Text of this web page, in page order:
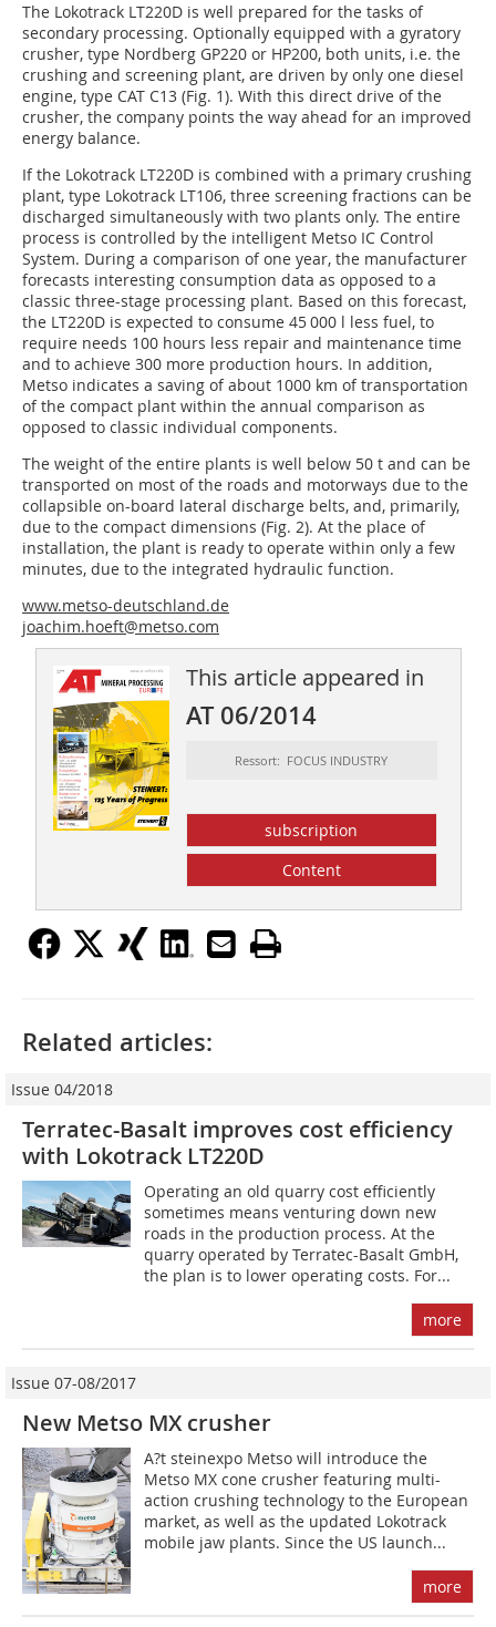
The Lokotrack LT220D is well prepared for the tasks of
secondary processing. Optionally equipped with a gyratory
crusher, type Nordberg GP220 or HP200, both units, i.e. the
crushing and screening plant, are driven by only one diesel
engine, type CAT C13 (Fig. 1). With this direct drive of the
crusher, the company points the way ahead for an improved
energy balance.
If the Lokotrack LT220D is combined with a primary crushing
plant, type Lokotrack LT106, three screening fractions can be
discharged simultaneously with two plants only. The entire
process is controlled by the intelligent Metso IC Control
System. During a comparison of one year, the manufacturer
forecasts interesting consumption data as opposed to a
classic three-stage processing plant. Based on this forecast,
the LT220D is expected to consume 45 000 l less fuel, to
require needs 100 hours less repair and maintenance time
and to achieve 300 more production hours. In addition,
Metso indicates a saving of about 1000 km of transportation
of the compact plant within the annual comparison as
opposed to classic individual components.
The weight of the entire plants is well below 50 t and can be
transported on most of the roads and motorways due to the
collapsible on-board lateral discharge belts, and, primarily,
due to the compact dimensions (Fig. 2). At the place of
installation, the plant is ready to operate within only a few
minutes, due to the integrated hydraulic function.
www.metso-deutschland.de
joachim.hoeft@metso.com
This article appeared in
AT 06/2014
Ressort: FOCUS INDUSTRY
subscription
Content
Related articles:
Issue 04/2018
Terratec-Basalt improves cost efficiency
with Lokotrack LT220D
Operating an old quarry cost efficiently
sometimes means venturing down new
roads in the production process. At the
quarry operated by Terratec-Basalt GmbH,
the plan is to lower operating costs. For...
more
Issue 07-08/2017
New Metso MX crusher
A?t steinexpo Metso will introduce the
Metso MX cone crusher featuring multi-
action crushing technology to the European
market, as well as the updated Lokotrack
mobile jaw plants. Since the US launch...
more